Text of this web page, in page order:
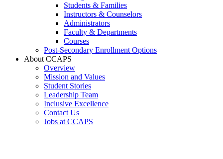
Students & Families
Instructors & Counselors
Administrators
Faculty & Departments
Courses
Post-Secondary Enrollment Options
About CCAPS
Overview
Mission and Values
Student Stories
Leadership Team
Inclusive Excellence
Contact Us
Jobs at CCAPS